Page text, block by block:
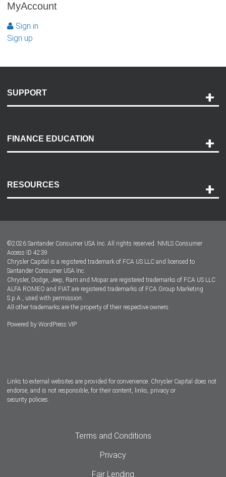
MyAccount
Sign in
Sign up
SUPPORT
Payment Options
Accessibility
FINANCE EDUCATION
RESOURCES
Dealer Locator
Dealers
©2026 Santander Consumer USA Inc. All rights reserved. NMLS Consumer
Access ID 4239
Chrysler Capital is a registered trademark of FCA US LLC and licensed to
Santander Consumer USA Inc.
Chrysler, Dodge, Jeep, Ram and Mopar are registered trademarks of FCA US LLC.
ALFA ROMEO and FIAT are registered trademarks of FCA Group Marketing
S.p.A., used with permission.
All other trademarks are the property of their respective owners.
Powered by WordPress VIP
Links to external websites are provided for convenience. Chrysler Capital does not
endorse, and is not responsible, for their content, links, privacy or
security policies.
Terms and Conditions
Privacy
Fair Lending